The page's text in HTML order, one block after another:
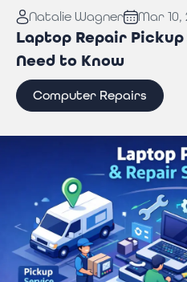
Troubleshooting Services
Natalie Wagner Mar 10,
Laptop Repair
Need to Know
Computer Repairs